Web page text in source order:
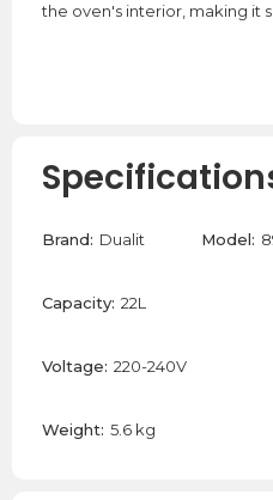
the oven's interior, making it
Brand: Dualit Model:
Capacity: 22L
Voltage: 220-240V
Weight: 5.6 kg